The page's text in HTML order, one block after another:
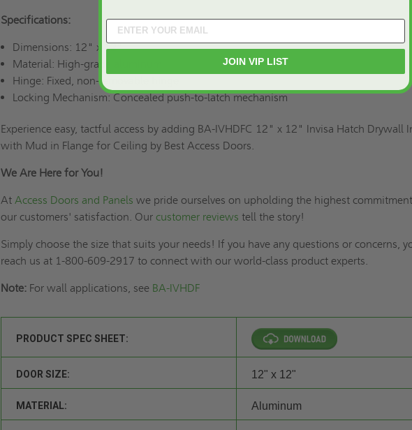
Specifications:
Dimensions: 12" x 12"
Material: High-grade aluminum
Hinge: Fixed, non-removable hinge
Locking Mechanism: Concealed push-to-latch mechanism
Experience easy, tactful access by adding BA-IVHDFC 12" x 12" Invisa Hatch Drywall
with Mud in Flange for Ceiling by Best Access Doors.
We Are Here for You!
AtAccess Doors and Panels we pride ourselves on upholding the highest
our customers' satisfaction. Ourcustomer reviews tell the story!
Simply choose the size that suits your needs! If you have any questions or concerns,
reach us at 1-800-609-2917 to connect with our world-class product experts.
Note: For wall applications, see BA-IVHDF
PRODUCT SPEC SHEET:
DOOR SIZE: 12" x 12"
MATERIAL: Aluminum
JOIN VIP LIST